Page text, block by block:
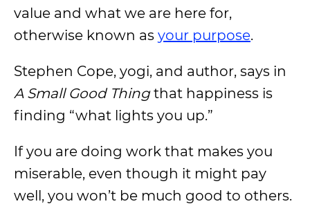
value and what we are here for,
otherwise known as your purpose.
Stephen Cope, yogi, and author, says in
A Small Good Thingthat happiness is
finding “what lights you up.”
If you are doing work that makes you
miserable, even though it might pay
well, you won’t be much good to others.